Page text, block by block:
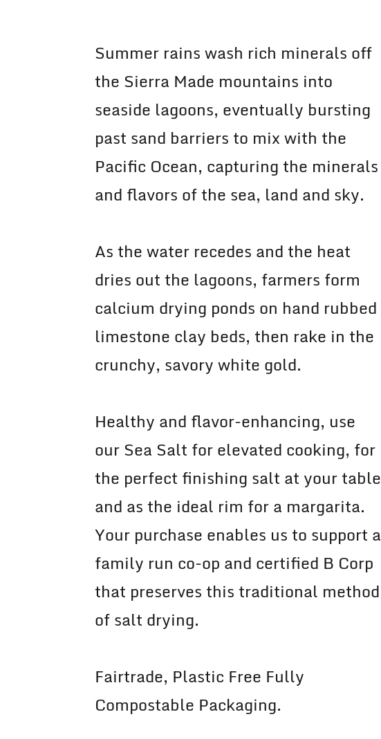
Summer rains wash rich minerals off
the Sierra Made mountains into
seaside lagoons, eventually bursting
past sand barriers to mix with the
Pacific Ocean, capturing the minerals
and flavors of the sea, land and sky.
As the water recedes and the heat
dries out the lagoons, farmers form
calcium drying ponds on hand rubbed
limestone clay beds, then rake in the
crunchy, savory white gold.
Healthy and flavor-enhancing, use
our Sea Salt for elevated cooking, for
the perfect finishing salt at your table
and as the ideal rim for a margarita.
Your purchase enables us to support a
family run co-op and certified B Corp
that preserves this traditional method
of salt drying.
Fairtrade, Plastic Free Fully
Compostable Packaging.